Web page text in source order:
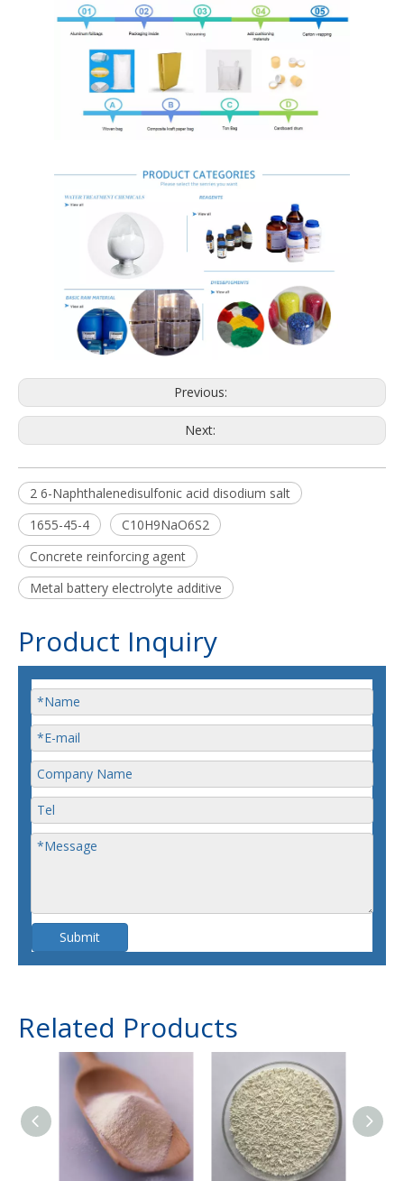
Previous:
Next:
2 6-Naphthalenedisulfonic acid disodium salt
1655-45-4
C10H9NaO6S2
Concrete reinforcing agent
Metal battery electrolyte additive
Product Inquiry
Submit
Related Products